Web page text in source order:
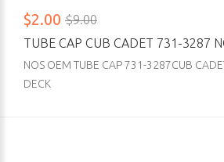
$2.00 $9.00
TUBE CAP CUB CADET 731-3287
NOS OEM TUBE CAP 731-3287CUB
DECK